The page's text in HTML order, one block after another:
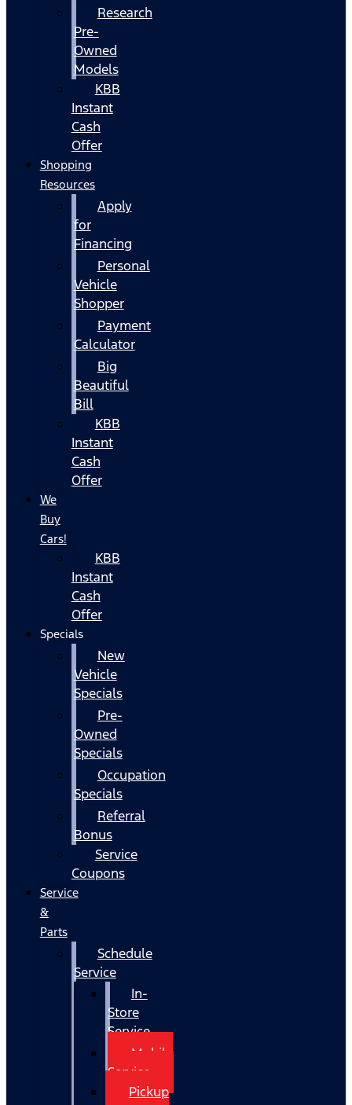
Research
Pre-
Owned
Models
KBB
Instant
Cash
Offer
Shopping
Resources
Apply
for
Financing
Personal
Vehicle
Shopper
Payment
Calculator
Big
Beautiful
Bill
KBB
Instant
Cash
Offer
We
Buy
Cars!
KBB
Instant
Cash
Offer
Specials
New
Vehicle
Specials
Pre-
Owned
Specials
Occupation
Specials
Referral
Bonus
Service
Coupons
Service
&
Parts
Schedule
Service
In-
Store
Service
Mobile
Service
Pickup